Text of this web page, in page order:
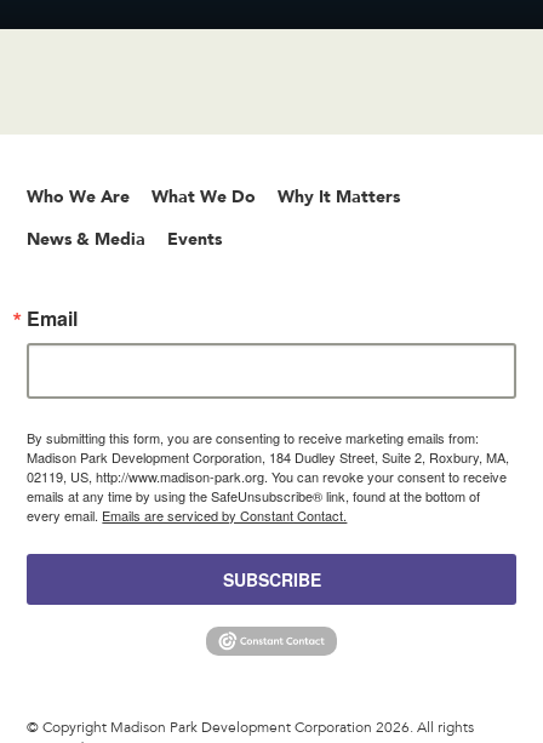
Who We Are What We Do Why It Matters
News & Media Events
Email
By submitting this form, you are consenting to receive marketing emails from:
Madison Park Development Corporation, 184 Dudley Street, Suite 2, Roxbury, MA,
02119, US, http://www.madison-park.org. You can revoke your consent to receive
emails at any time by using the SafeUnsubscribe® link, found at the bottom of
every email. Emails are serviced by Constant Contact.
SUBSCRIBE
© Copyright Madison Park Development Corporation 2026. All rights